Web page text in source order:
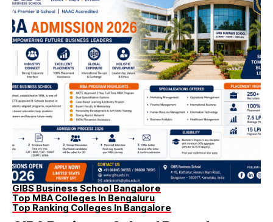
GIBS Business School Bangalore
Top MBA Colleges In Bengaluru
Top Ranking Colleges In Bangalore